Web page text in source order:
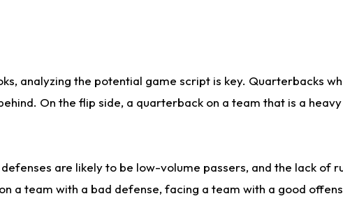
analyzing the potential game script is key. Quarterbacks
On the flip side, a quarterback on a team that is a
are likely to be low-volume passers, and the lack of
team with a bad defense, facing a team with a good